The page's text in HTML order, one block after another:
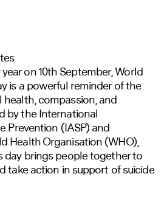
on 10th September, World
is a powerful reminder of the
compassion, and
by the International
Prevention (IASP) and
Health Organisation (WHO),
day brings people together to
take action in support of suicide